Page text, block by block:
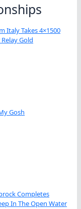
Italy Takes 4×1500
Gold
Gosh
Completes
In The Open Water